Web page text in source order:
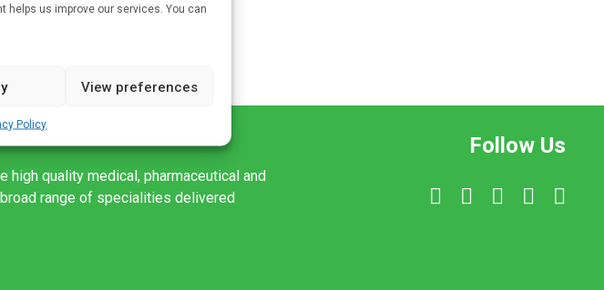
helps us improve our services. You can
View preferences
Policy
quality medical, pharmaceutical and
range of specialities delivered
Follow Us